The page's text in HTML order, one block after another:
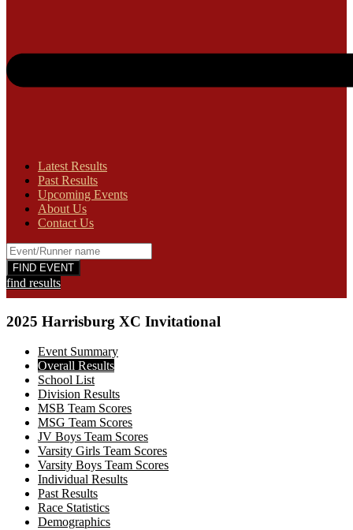
Latest Results
Past Results
Upcoming Events
About Us
Contact Us
find results
2025 Harrisburg XC Invitational
Event Summary
Overall Results
School List
Division Results
MSB Team Scores
MSG Team Scores
JV Boys Team Scores
Varsity Girls Team Scores
Varsity Boys Team Scores
Individual Results
Past Results
Race Statistics
Demographics